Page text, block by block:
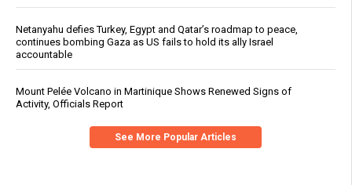
Netanyahu defies Turkey, Egypt and Qatar’s roadmap to peace,
continues bombing Gaza as US fails to hold its ally Israel
accountable
Mount Pelée Volcano in Martinique Shows Renewed Signs of
Activity, Officials Report
See More Popular Articles